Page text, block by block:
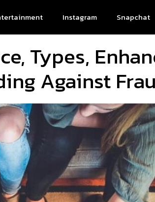
Instagram Snapchat
Types,
Against